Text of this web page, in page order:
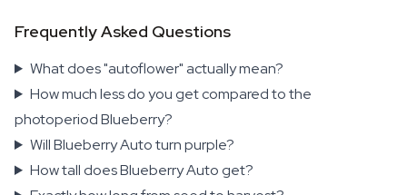
Frequently Asked Questions
What does "autoflower" actually mean?
How much less do you get compared to the
photoperiod Blueberry?
Will Blueberry Auto turn purple?
How tall does Blueberry Auto get?